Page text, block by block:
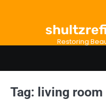
Restoring
Tag: living room